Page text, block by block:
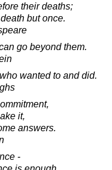
their deaths;
but once.
go beyond them.
wanted to and did.
it,
answers.
-